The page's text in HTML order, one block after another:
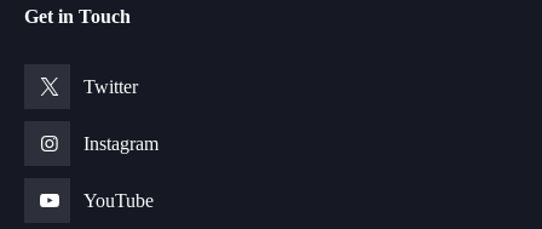
Get in Touch
Twitter
Instagram
YouTube